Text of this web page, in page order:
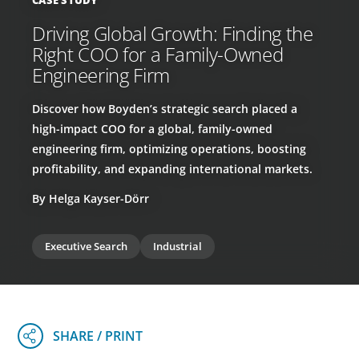
Driving Global Growth: Finding the
Right COO for a Family-Owned
Engineering Firm
Discover how Boyden’s strategic search placed a
high-impact COO for a global, family-owned
engineering firm, optimizing operations, boosting
profitability, and expanding international markets.
By Helga Kayser-Dörr
Executive Search Industrial